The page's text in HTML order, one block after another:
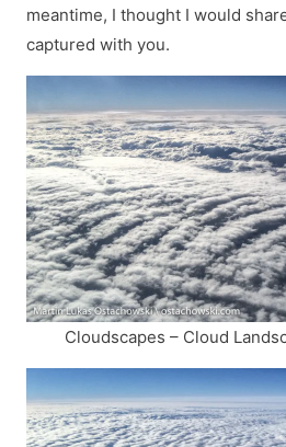
meantime, I thought I would
captured with you.
Cloudscapes – Cloud